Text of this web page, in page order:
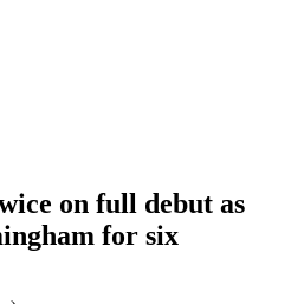
on full debut as
for six